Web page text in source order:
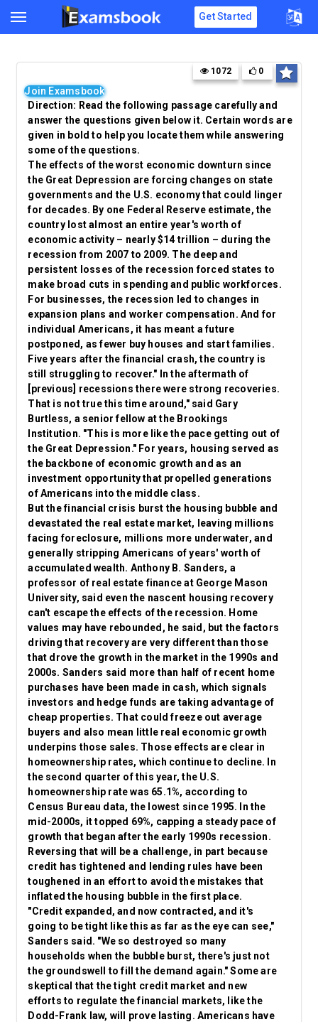
Get Started
Join Examsbook
1072 0
Direction: Read the following passage carefully and
answer the questions given below it. Certain words are
given in bold to help you locate them while answering
some of the questions.
The effects of the worst economic downturn since
the Great Depression are forcing changes on state
governments and the U.S. economy that could linger
for decades. By one Federal Reserve estimate, the
country lost almost an entire year's worth of
economic activity – nearly $14 trillion – during the
recession from 2007 to 2009. The deep and
persistent losses of the recession forced states to
make broad cuts in spending and public workforces.
For businesses, the recession led to changes in
expansion plans and worker compensation. And for
individual Americans, it has meant a future
postponed, as fewer buy houses and start families.
Five years after the financial crash, the country is
still struggling to recover." In the aftermath of
[previous] recessions there were strong recoveries.
That is not true this time around," said Gary
Burtless, a senior fellow at the Brookings
Institution. "This is more like the pace getting out of
the Great Depression." For years, housing served as
the backbone of economic growth and as an
investment opportunity that propelled generations
of Americans into the middle class.
But the financial crisis burst the housing bubble and
devastated the real estate market, leaving millions
facingforeclosure, millions more underwater, and
generally stripping Americans of years' worth of
accumulated wealth. Anthony B. Sanders, a
professor of real estate finance at George Mason
University, said even the nascent housing recovery
can't escape the effects of the recession. Home
values may have rebounded, he said, but the factors
driving that recovery are very different than those
that drove the growth in the market in the 1990s and
2000s. Sanders said more than half of recent home
purchases have been made in cash, which signals
investors and hedge funds are taking advantage of
cheap properties. That could freeze out average
buyers and also mean little real economic growth
underpins those sales. Those effects are clear in
homeownership rates, which continue to decline. In
the second quarter of this year, the U.S.
homeownership rate was 65.1%, according to
Census Bureau data, the lowest since 1995. In the
mid-2000s, it topped 69%, capping a steady pace of
growth that began after the early 1990s recession.
Reversing that will be a challenge, in part because
credit has tightened and lending rules have been
toughened in an effort to avoid the mistakes that
inflated the housing bubble in the first place.
"Credit expanded, and now contracted, and it's
going to be tight like this as far as the eye can see,"
Sanders said. "We so destroyed so many
households when the bubble burst, there's just not
the groundswell to fill the demand again." Some are
skeptical that the tight credit market and new
efforts to regulate the financial markets, like the
Dodd-Frank law, will prove lasting. Americans have